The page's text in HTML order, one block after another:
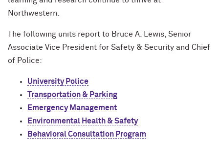
Northwestern.
The following units report to Bruce A. Lewis, Senior
Associate Vice President for Safety & Security and Chief
of Police:
University Police
Transportation & Parking
Emergency Management
Environmental Health & Safety
Behavioral Consultation Program